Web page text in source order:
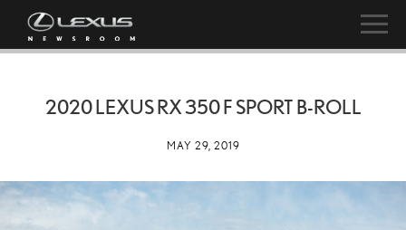
2020 LEXUS RX 350 F SPORT B-ROLL
MAY 29, 2019